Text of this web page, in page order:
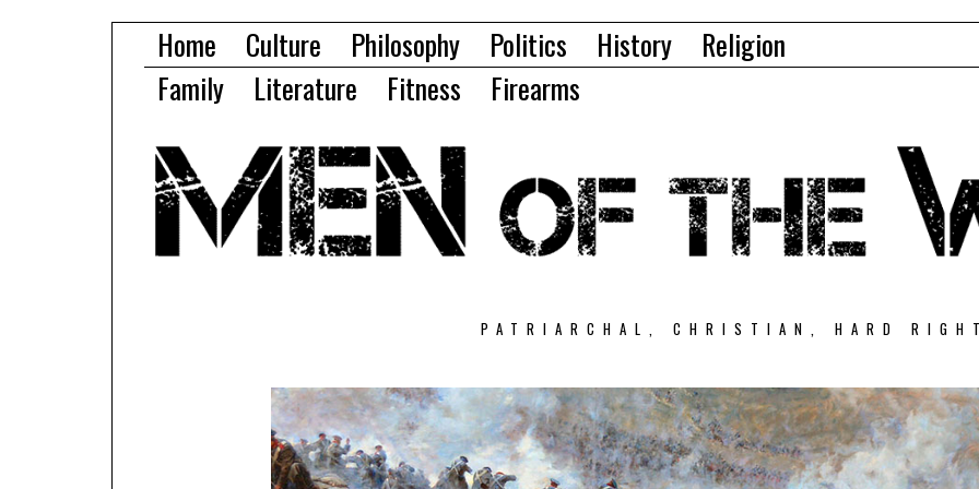
Home Culture Philosophy Politics History
Religion
Family
Literature Fitness Firearms
PATRIARCHAL, CHRISTIAN, HARD